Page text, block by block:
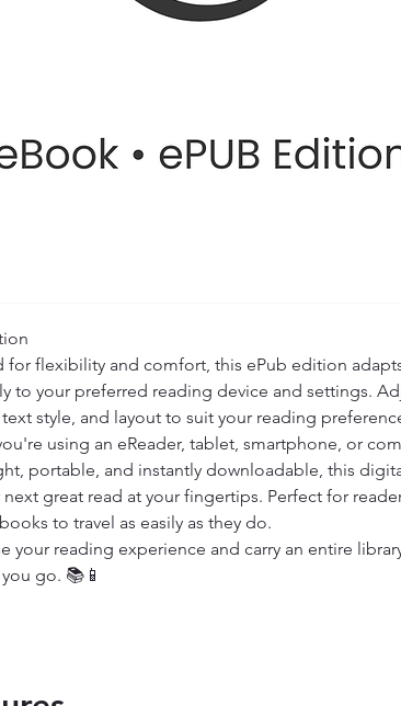
for flexibility and comfort, this ePub edition
to your preferred reading device and settings.
style, and layout to suit your reading
using an eReader, tablet, smartphone, or
portable, and instantly downloadable, this
next great read at your fingertips. Perfect for
to travel as easily as they do.
your reading experience and carry an entire
go. 📚📱